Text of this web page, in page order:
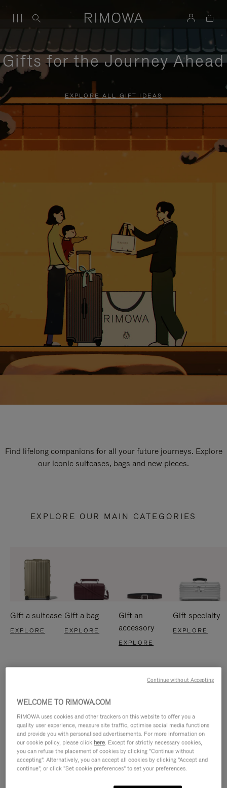
Gifts for the Journey Ahead
EXPLORE ALL GIFT IDEAS
Find lifelong companions for all your future journeys. Explore
our iconic suitcases, bags and new pieces.
EXPLORE OUR MAIN CATEGORIES
Gift a suitcase
EXPLORE
Gift a bag
EXPLORE
Gift an
accessory
EXPLORE
Gift specialty
EXPLORE
WELCOME TO RIMOWA.COM
RIMOWA uses cookies and other trackers on this website to offer you a
quality user experience, measure site traffic, optimise social media functions
and provide you with personalised advertisements. For more information on
our cookie policy, please click here. Except for strictly necessary cookies,
you can refuse the placement of cookies by clicking "Continue without
accepting". Alternatively, you can accept all cookies by clicking "Accept and
continue", or click "Set cookie preferences" to set your preferences.
Continue without Accepting